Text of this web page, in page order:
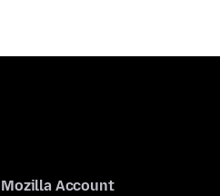
Mozilla Account